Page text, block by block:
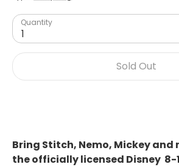
Quantity
1
Sold Out
Bring Stitch, Nemo, Mickey
the officially licensed Disney 8-